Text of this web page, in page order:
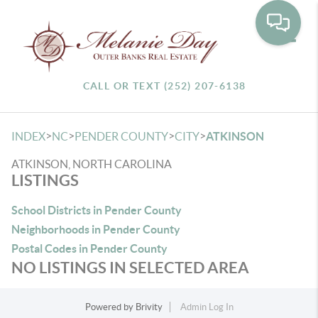
CALL OR TEXT (252) 207-6138
INDEX>NC>PENDER COUNTY>CITY>ATKINSON
ATKINSON, NORTH CAROLINA
LISTINGS
School Districts in Pender County
Neighborhoods in Pender County
Postal Codes in Pender County
NO LISTINGS IN SELECTED AREA
Powered by Brivity
Admin Log In